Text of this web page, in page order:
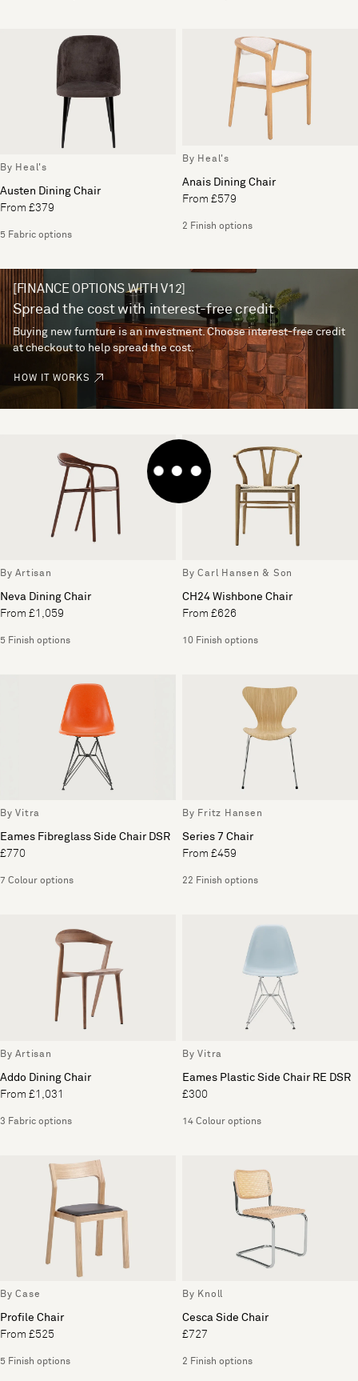
By Heal's
Austen Dining Chair
From £379
5 Fabric options
By Heal's
Anais Dining Chair
From £579
2 Finish options
[FINANCE OPTIONS WITH V12]
Spread the cost with interest-free credit
Buying new furnture is an investment. Choose interest-free credit
at checkout to help spread the cost.
HOW IT WORKS
By Artisan
Neva Dining Chair
From £1,059
5 Finish options
By Carl Hansen & Son
CH24 Wishbone Chair
From £626
10 Finish options
By Vitra
Eames Fibreglass Side Chair DSR
£770
7 Colour options
By Fritz Hansen
Series 7 Chair
From £459
22 Finish options
By Artisan
Addo Dining Chair
From £1,031
3 Fabric options
By Vitra
Eames Plastic Side Chair RE DSR
£300
14 Colour options
By Case
Profile Chair
From £525
5 Finish options
By Knoll
Cesca Side Chair
£727
2 Finish options